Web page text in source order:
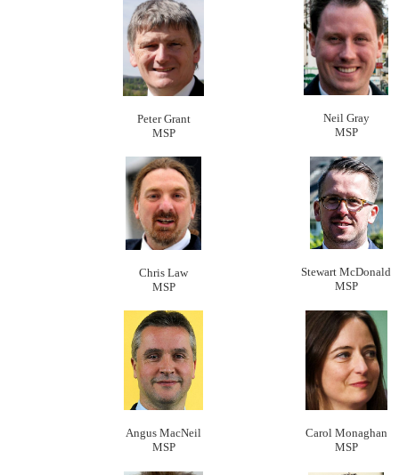
Peter Grant
MSP
Neil Gray
MSP
Chris Law
MSP
Stewart McDonald
MSP
Angus MacNeil
MSP
Carol Monaghan
MSP